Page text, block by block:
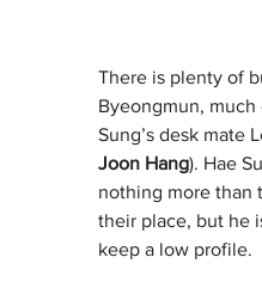
There is plenty of
Byeongmun,
Sung’s desk mate
Joon Hang). Hae
nothing more than
their place, but he
keep a low profile.